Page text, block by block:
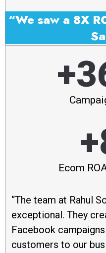
“We saw a 8X
Ecom
“The team at Rahul
exceptional. They
Facebook
customers to our